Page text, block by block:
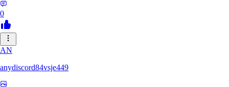
0
AN
anydiscord84vsje449